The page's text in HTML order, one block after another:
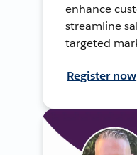
enhance
streamline
targeted
Register now